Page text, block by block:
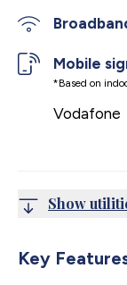
Mobile
*Based on
Vodafone
Show
Key